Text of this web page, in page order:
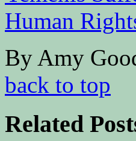
Human
By Amy
back to top
Related